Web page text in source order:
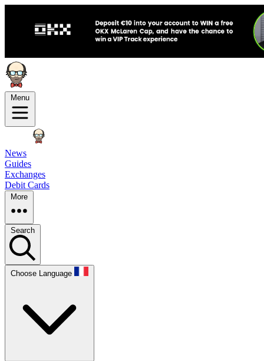
Menu
News
Guides
Exchanges
Debit Cards
More
Search
Choose Language